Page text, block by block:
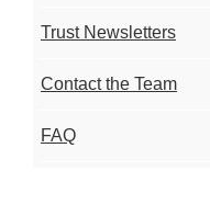
Trust Newsletters
Contact the Team
FAQ